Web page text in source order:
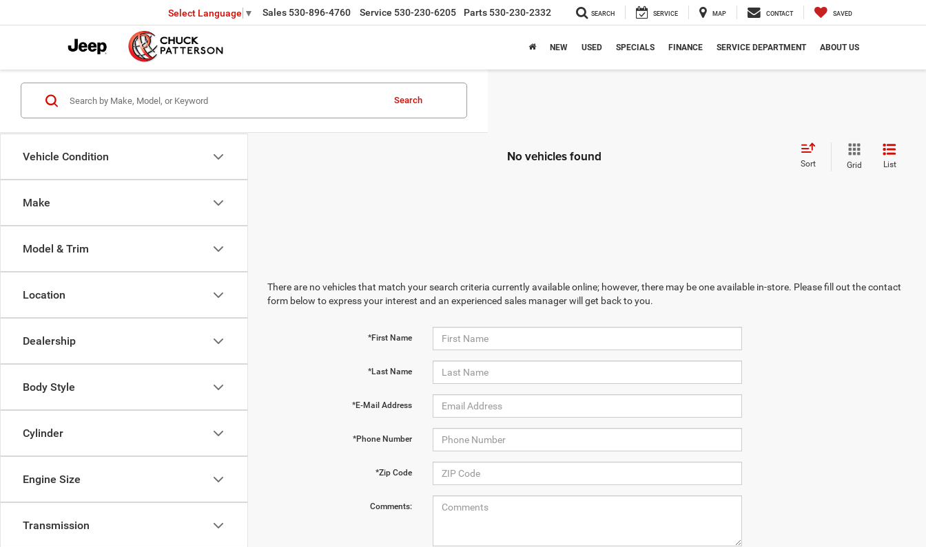
Select Language ▼ Sales 530-896-4760 Service 530-230-6205 Parts 530-230-2332 SEARCH SERVICE MAP CONTACT SAVED
NEW USED SPECIALS FINANCE SERVICE DEPARTMENT ABOUT US
Vehicle Condition
Make
Model & Trim
Location
Dealership
Body Style
Cylinder
Engine Size
Transmission
Search
No vehicles found Sort Grid List
There are no vehicles that match your search criteria currently available online; however, there may be one available in-store. Please fill out the contact
form below to express your interest and an experienced sales manager will get back to you.
*First Name
*Last Name
*E-Mail Address
*Phone Number
*Zip Code
Comments: